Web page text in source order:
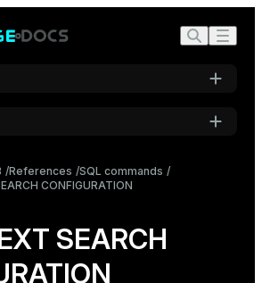
Font
Code font
References SQL commands
CONFIGURATION
SEARCH